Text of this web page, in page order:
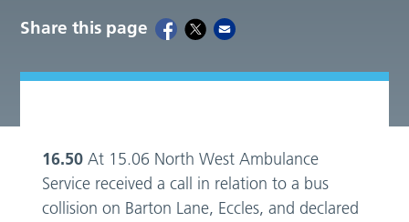
Share this page
16.50 At 15.06 North West Ambulance
Service received a call in relation to a bus
collision on Barton Lane, Eccles, and declared